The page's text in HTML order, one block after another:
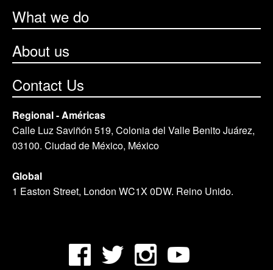
What we do
About us
Contact Us
Regional - Américas
Calle Luz Saviñón 519, Colonia del Valle Benito Juárez,
03100. Ciudad de México, México
Global
1 Easton Street, London WC1X 0DW. Reino Unido.